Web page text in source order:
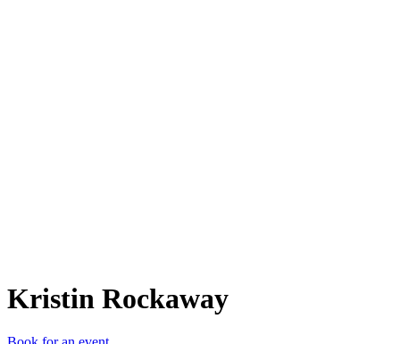
Kristin Rockaway